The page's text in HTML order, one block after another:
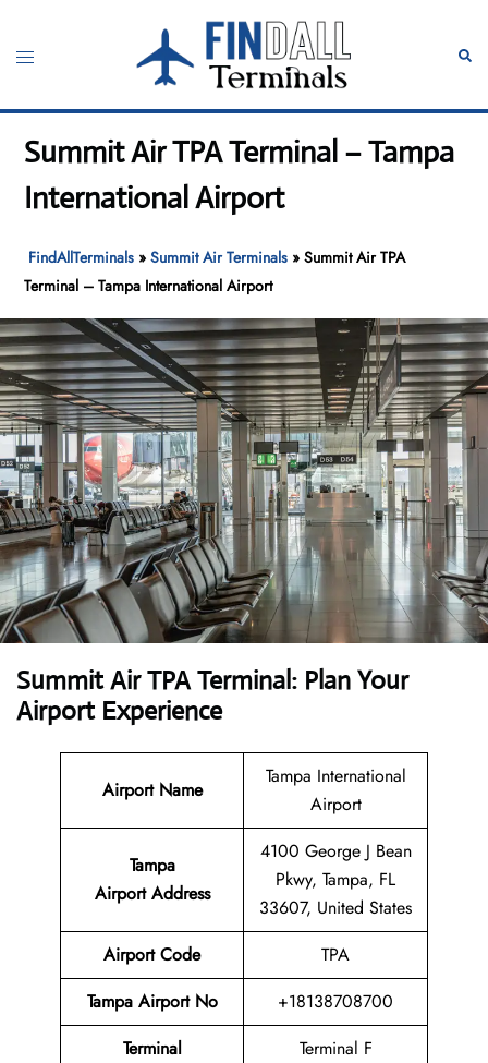
content
Toggle
Summit Air TPA Terminal – Tampa
International Airport
FindAllTerminals »Summit Air Terminals »Summit Air TPA
Terminal – Tampa International Airport
Summit Air TPA Terminal: Plan Your
Airport Experience
Airport Name
Tampa International
Airport
Tampa
Airport Address
4100 George J Bean
Pkwy, Tampa, FL
33607, United States
Airport Code
TPA
Tampa Airport No
+18138708700
Terminal
Terminal F